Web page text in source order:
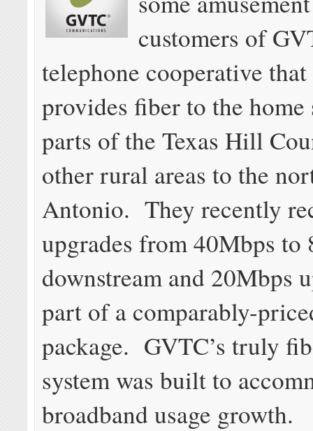
customers of
telephone cooperative
provides fiber to the
parts of the Texas Hill
other rural areas to the
Antonio. They recently
upgrades from 40Mbps to
downstream and 20Mbps
part of a comparably-
package. GVTC’s truly
system was built to
broadband usage growth.